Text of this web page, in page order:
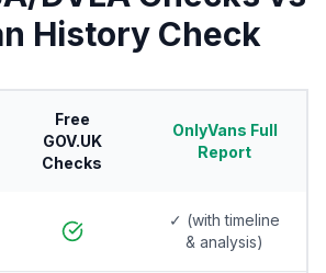
History Check
Free
GOV.UK
Checks
OnlyVans Full
Report
✓ (with timeline
& analysis)